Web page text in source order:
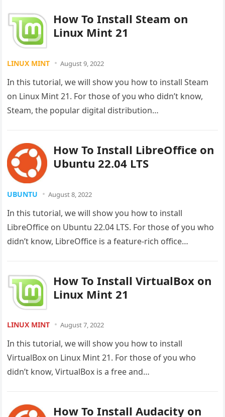
How To Install Steam on
Linux Mint 21
LINUX MINT August 9, 2022
In this tutorial, we will show you how to install Steam
on Linux Mint 21. For those of you who didn’t know,
Steam, the popular digital distribution…
How To Install LibreOffice on
Ubuntu 22.04 LTS
UBUNTU August 8, 2022
In this tutorial, we will show you how to install
LibreOffice on Ubuntu 22.04 LTS. For those of you who
didn’t know, LibreOffice is a feature-rich office…
How To Install VirtualBox on
Linux Mint 21
LINUX MINT August 7, 2022
In this tutorial, we will show you how to install
VirtualBox on Linux Mint 21. For those of you who
didn’t know, VirtualBox is a free and…
How To Install Audacity on